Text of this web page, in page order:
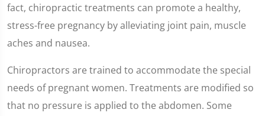
fact, chiropractic treatments can promote a healthy,
stress-free pregnancy by alleviating joint pain, muscle
aches and nausea.
Chiropractors are trained to accommodate the special
needs of pregnant women. Treatments are modified so
that no pressure is applied to the abdomen. Some